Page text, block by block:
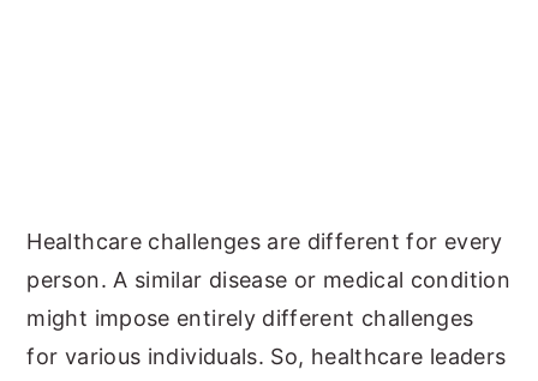
Healthcare challenges are different for every
person. A similar disease or medical condition
might impose entirely different challenges
for various individuals. So, healthcare leaders